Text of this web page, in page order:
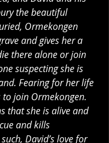
the beautiful
Ormekongen
and gives her a
there alone or join
suspecting she is
Fearing for her life
to join Ormekongen.
that she is alive and
and kills
David’s love for